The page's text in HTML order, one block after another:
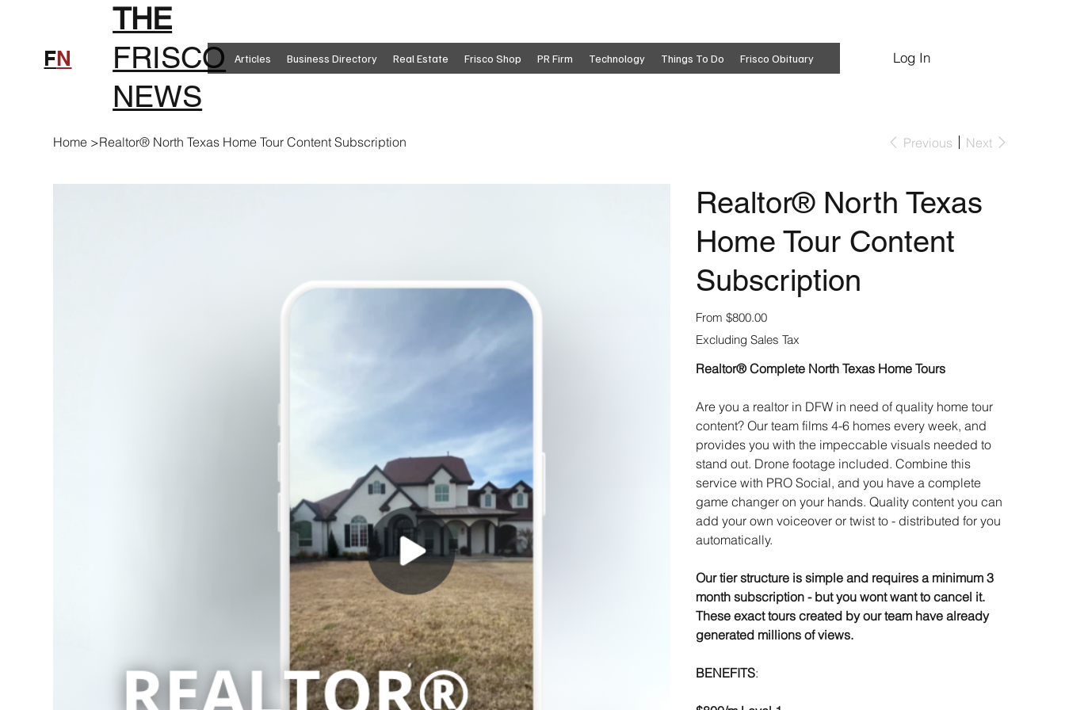
FN
THE
FRISCO
NEWS
Log In
Articles Business Directory Real Estate Frisco Shop PR Firm Technology Things To Do Frisco Obituary
Home >Realtor® North Texas Home Tour Content Subscription Previous Next
Realtor® North Texas
Home Tour Content
Subscription
From Price
$800.00
Excluding Sales Tax
Realtor® Complete North Texas Home Tours
Are you a realtor in DFW in need of quality home tour
content? Our team films 4-6 homes every week, and
provides you with the impeccable visuals needed to
stand out. Drone footage included. Combine this
service with PRO Social, and you have a complete
game changer on your hands. Quality content you can
add your own voiceover or twist to - distributed for you
automatically.
Our tier structure is simple and requires a minimum 3
month subscription - but you wont want to cancel it.
These exact tours created by our team have already
generated millions of views.
BENEFITS: